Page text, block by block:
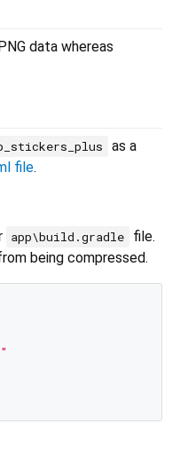
data whereas
as a
file.
app\build.gradle
file.
being compressed.